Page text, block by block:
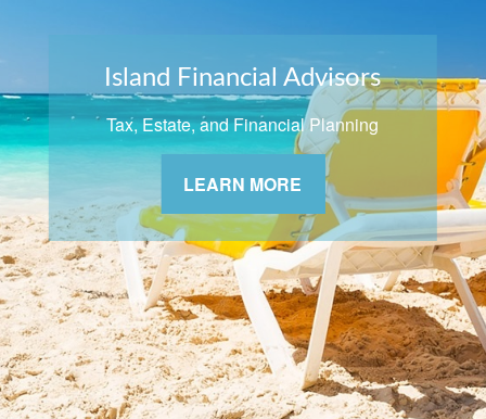
Island Financial Advisors
Tax, Estate, and Financial Planning
LEARN MORE